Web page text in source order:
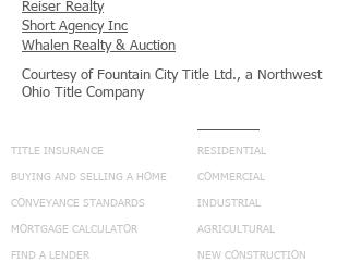
Reiser Realty
Short Agency Inc
Whalen Realty & Auction
Courtesy of Fountain City Title Ltd., a Northwest
Ohio Title Company
TITLE INSURANCE
BUYING AND SELLING A HOME
CONVEYANCE STANDARDS
MORTGAGE CALCULATOR
FIND A LENDER
RESIDENTIAL
COMMERCIAL
INDUSTRIAL
AGRICULTURAL
NEW CONSTRUCTION